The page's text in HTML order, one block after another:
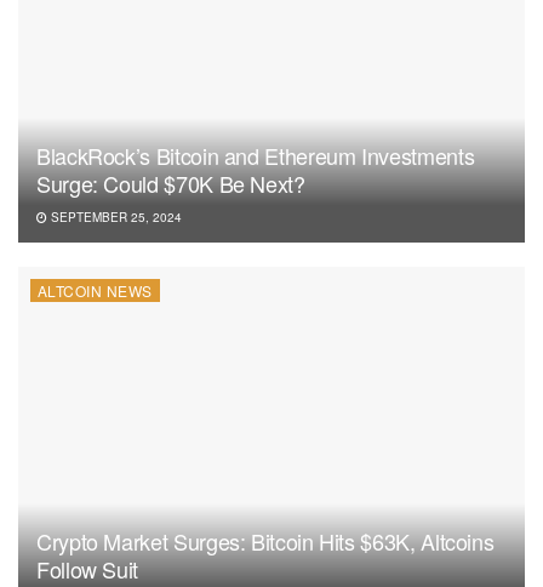
BlackRock’s Bitcoin and Ethereum Investments
Surge: Could $70K Be Next?
SEPTEMBER 25, 2024
ALTCOIN NEWS
Crypto Market Surges: Bitcoin Hits $63K, Altcoins
Follow Suit